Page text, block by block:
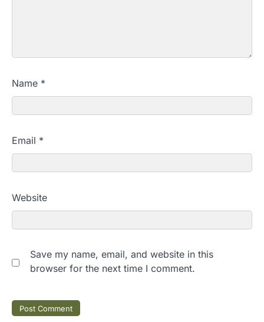
Name *
Email *
Website
Save my name, email, and website in this
browser for the next time I comment.